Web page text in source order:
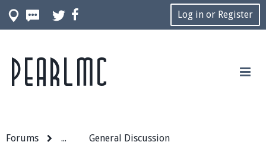
Log in or Register
Forums ... General Discussion
Join our Discord server for both voice and text chat
out of game!
Pearlmc